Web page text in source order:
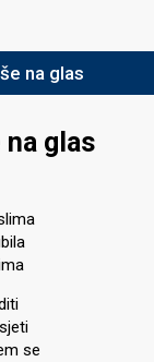
na glas
na glas
se